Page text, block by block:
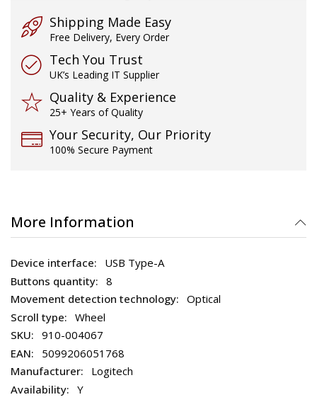
Shipping Made Easy
Free Delivery, Every Order
Tech You Trust
UK’s Leading IT Supplier
Quality & Experience
25+ Years of Quality
Your Security, Our Priority
100% Secure Payment
More Information
USB Type-A
8
Optical
Wheel
910-004067
5099206051768
Logitech
Y